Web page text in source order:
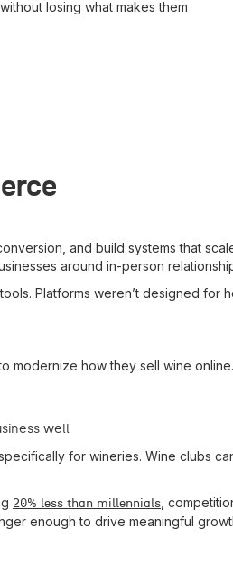
losing what makes them
and build systems that
around in-person
Platforms weren’t designed for
modernize how they sell wine online.
well
for wineries. Wine clubs
20% less than millennials ,
enough to drive meaningful